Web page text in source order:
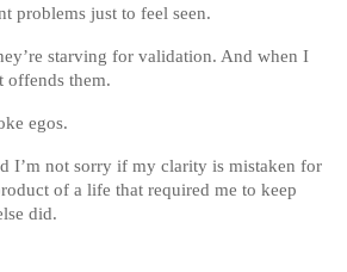
problems just to feel seen.
starving for validation. And when I
offends them.
egos.
I’m not sorry if my clarity is mistaken for
of a life that required me to keep
did.